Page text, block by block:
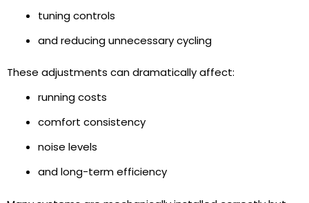
tuning controls
and reducing unnecessary cycling
These adjustments can dramatically affect:
running costs
comfort consistency
noise levels
and long-term efficiency